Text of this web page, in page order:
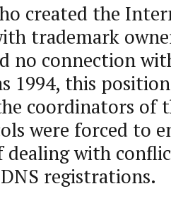
created the
trademark
no connection
1994, this
coordinators of
were forced to
dealing with
registrations.